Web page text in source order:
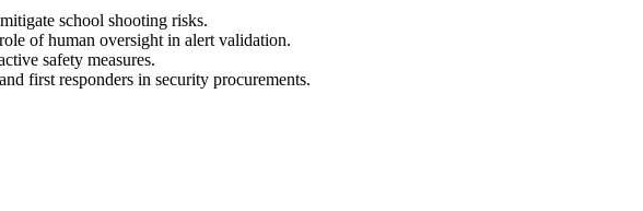
school shooting risks.
of human oversight in alert validation.
safety measures.
first responders in security procurements.